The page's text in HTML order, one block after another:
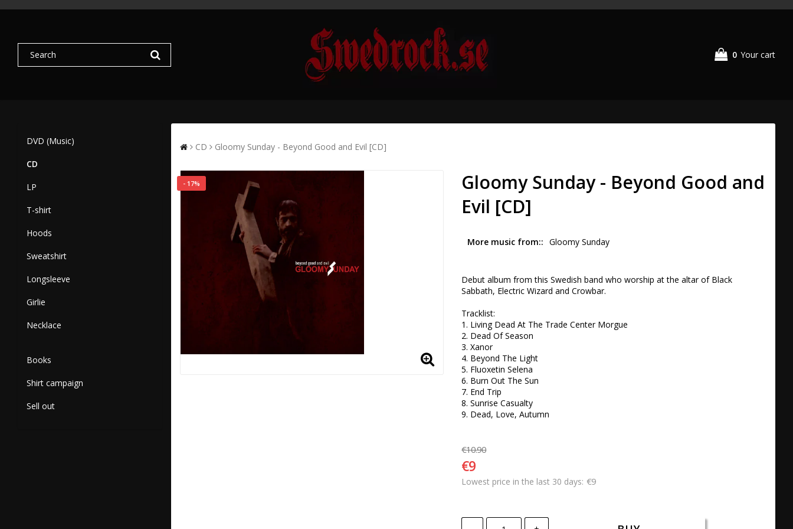
0 Your cart
DVD (Music)
CD
LP
T-shirt
Hoods
Sweatshirt
Longsleeve
Girlie
Necklace
Books
Shirt campaign
Sell out
CD Gloomy Sunday - Beyond Good and Evil [CD]
- 17%
Gloomy Sunday - Beyond Good and
Evil [CD]
More music from: Gloomy Sunday
Debut album from this Swedish band who worship at the altar of Black
Sabbath, Electric Wizard and Crowbar.
Tracklist:
1. Living Dead At The Trade Center Morgue
2. Dead Of Season
3. Xanor
4. Beyond The Light
5. Fluoxetin Selena
6. Burn Out The Sun
7. End Trip
8. Sunrise Casualty
9. Dead, Love, Autumn
€10.90
€9
Lowest price in the last 30 days €9